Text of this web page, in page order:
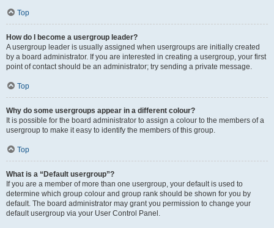
Top
How do I become a usergroup leader?
A usergroup leader is usually assigned when usergroups are initially created
by a board administrator. If you are interested in creating a usergroup, your first
point of contact should be an administrator; try sending a private message.
Top
Why do some usergroups appear in a different colour?
It is possible for the board administrator to assign a colour to the members of a
usergroup to make it easy to identify the members of this group.
Top
What is a “Default usergroup”?
If you are a member of more than one usergroup, your default is used to
determine which group colour and group rank should be shown for you by
default. The board administrator may grant you permission to change your
default usergroup via your User Control Panel.